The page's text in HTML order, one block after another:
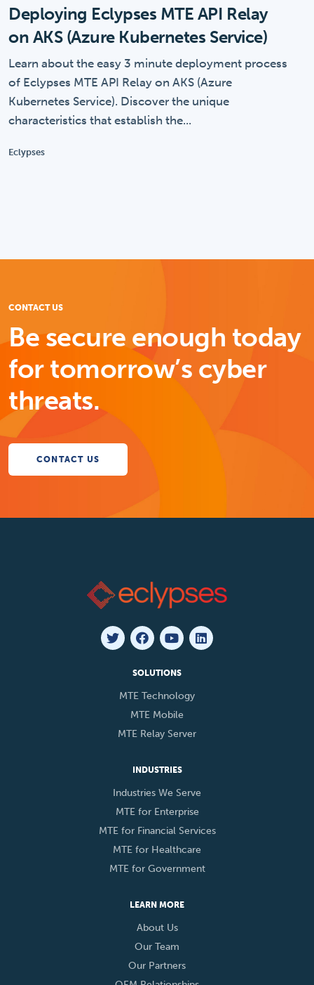
Deploying Eclypses MTE API Relay
on AKS (Azure Kubernetes Service)
Learn about the easy 3 minute deployment process
of Eclypses MTE API Relay on AKS (Azure
Kubernetes Service). Discover the unique
characteristics that establish the...
Eclypses
CONTACT US
Be secure enough today
for tomorrow’s cyber
threats.
CONTACT US
SOLUTIONS
MTE Technology
MTE Mobile
MTE Relay Server
INDUSTRIES
Industries We Serve
MTE for Enterprise
MTE for Financial Services
MTE for Healthcare
MTE for Government
LEARN MORE
About Us
Our Team
Our Partners